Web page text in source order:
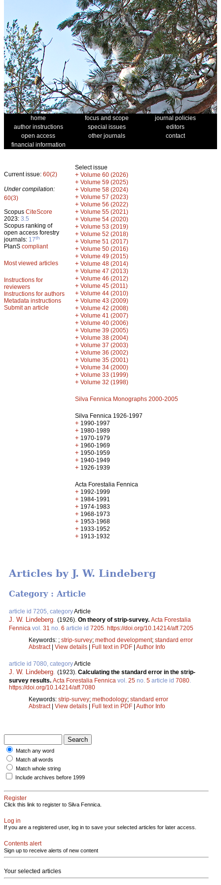
home focus and scope
journal policies
author instructions
special issues
editors
open access
other journals
contact
financial information
Current issue: 60(2)
Under compilation:
60(3)
Scopus CiteScore
2023: 3.5
Scopus ranking of
open access forestry
journals: 17th
PlanS compliant
Most viewed articles
Instructions for
reviewers
Instructions for authors
Metadata instructions
Submit an article
Select issue
+ Volume 60 (2026)
+ Volume 59 (2025)
+ Volume 58 (2024)
+ Volume 57 (2023)
+ Volume 56 (2022)
+ Volume 55 (2021)
+ Volume 54 (2020)
+ Volume 53 (2019)
+ Volume 52 (2018)
+ Volume 51 (2017)
+ Volume 50 (2016)
+ Volume 49 (2015)
+ Volume 48 (2014)
+ Volume 47 (2013)
+ Volume 46 (2012)
+ Volume 45 (2011)
+ Volume 44 (2010)
+ Volume 43 (2009)
+ Volume 42 (2008)
+ Volume 41 (2007)
+ Volume 40 (2006)
+ Volume 39 (2005)
+ Volume 38 (2004)
+ Volume 37 (2003)
+ Volume 36 (2002)
+ Volume 35 (2001)
+ Volume 34 (2000)
+ Volume 33 (1999)
+ Volume 32 (1998)
Silva Fennica Monographs 2000-2005
Silva Fennica 1926-1997
+ 1990-1997
+ 1980-1989
+ 1970-1979
+ 1960-1969
+ 1950-1959
+ 1940-1949
+ 1926-1939
Acta Forestalia Fennica
+ 1992-1999
+ 1984-1991
+ 1974-1983
+ 1968-1973
+ 1953-1968
+ 1933-1952
+ 1913-1932
Articles by J. W. Lindeberg
Category : Article
article id 7205, categoryArticle
J. W. Lindeberg (1926). On theory of strip-survey. Acta Forestalia
Fennica vol. 31 no. 6 article id 7205 https://doi.org/10.14214/aff.7205
Keywords: ; strip-survey; method development; standard error
Abstract| View details | Full text in PDF | Author Info
article id 7080, categoryArticle
J. W. Lindeberg (1923). Calculating the standard error in the strip-
survey results. Acta Forestalia Fennica vol. 25 no. 5 article id 7080
https://doi.org/10.14214/aff.7080
Keywords: strip-survey; methodology; standard error
Abstract| View details | Full text in PDF | Author Info
Match any word
Match all words
Match whole string
Include archives before 1999
Register
Click this link to register to Silva Fennica.
Log in
If you are a registered user, log in to save your selected articles for later access.
Contents alert
Sign up to receive alerts of new content
Your selected articles